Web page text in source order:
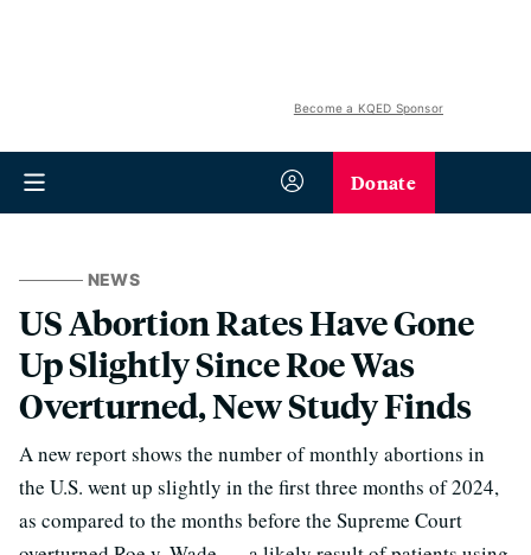
Become a KQED Sponsor
Donate
NEWS
US Abortion Rates Have Gone
Up Slightly Since Roe Was
Overturned, New Study Finds
A new report shows the number of monthly abortions in
the U.S. went up slightly in the first three months of 2024,
as compared to the months before the Supreme Court